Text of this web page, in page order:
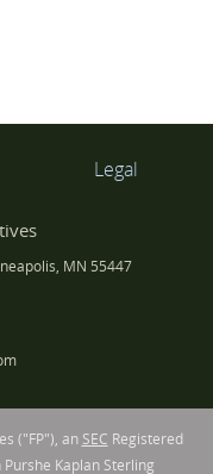
Legal
MN 55447
("FP"), an SEC Registered
Kaplan Sterling